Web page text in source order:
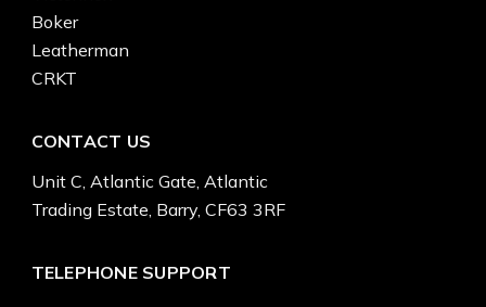
Boker
Leatherman
CRKT
CONTACT US
Unit C, Atlantic Gate, Atlantic
Trading Estate, Barry, CF63 3RF
TELEPHONE SUPPORT